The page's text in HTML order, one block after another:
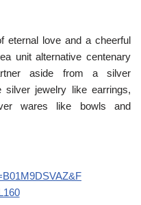
eternal love and a cheerful
unit alternative centenary
aside from a silver
silver jewelry like earrings,
wares like bowls and